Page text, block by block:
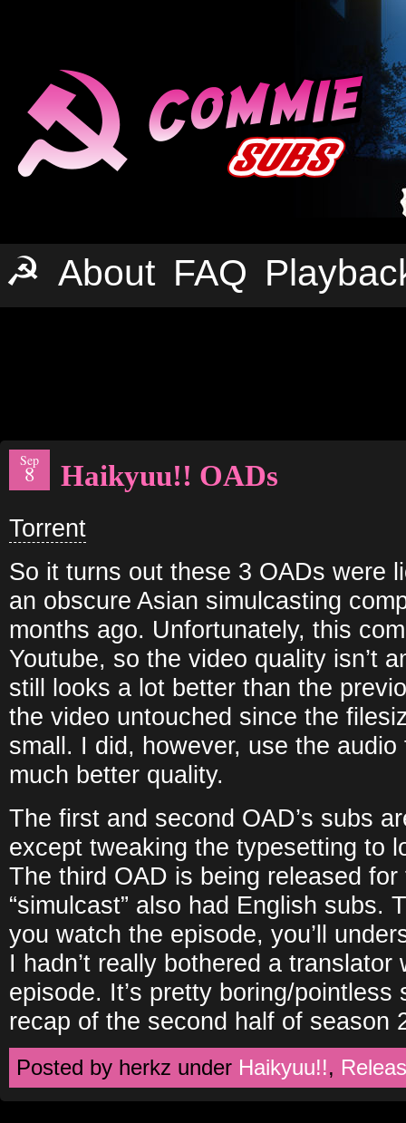
☭ About FAQ
Sep
8 Haikyuu!! OADs
Torrent
So it turns out these 3 OADs were
an obscure Asian simulcasting
months ago. Unfortunately, this
Youtube, so the video quality isn’t
still looks a lot better than the
the video untouched since the
small. I did, however, use the audio
much better quality.
The first and second OAD’s subs
except tweaking the typesetting to
The third OAD is being released
“simulcast” also had English subs.
you watch the episode, you’ll
I hadn’t really bothered a
episode. It’s pretty boring/pointless
recap of the second half of season
Posted by herkz under Haikyuu!!,